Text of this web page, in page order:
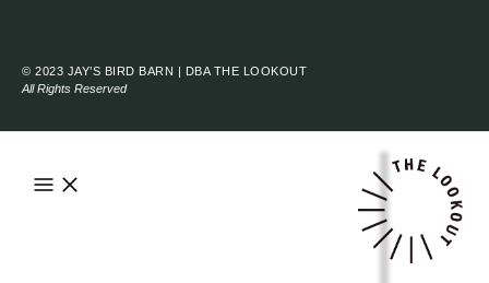
© 2023 JAY’S BIRD BARN | DBA THE LOOKOUT
All Rights Reserved